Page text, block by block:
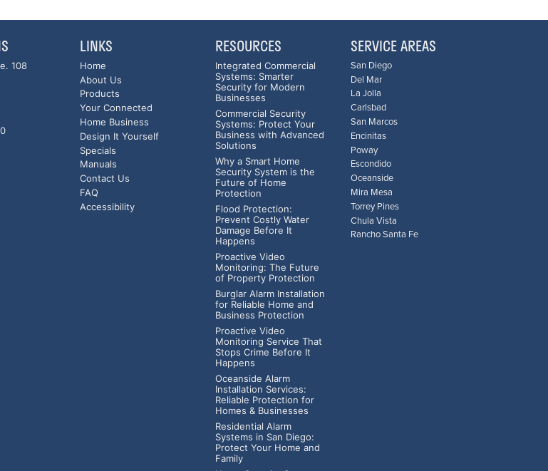
108
LINKS
Home
About Us
Products
Your Connected
Home Business
Design It Yourself
Specials
Manuals
Contact Us
FAQ
Accessibility
RESOURCES
Integrated Commercial
Systems: Smarter
Security for Modern
Businesses
Commercial Security
Systems: Protect Your
Business with Advanced
Solutions
Why a Smart Home
Security System is the
Future of Home
Protection
Flood Protection:
Prevent Costly Water
Damage Before It
Happens
Proactive Video
Monitoring: The Future
of Property Protection
Burglar Alarm Installation
for Reliable Home and
Business Protection
Proactive Video
Monitoring Service That
Stops Crime Before It
Happens
Oceanside Alarm
Installation Services:
Reliable Protection for
Homes & Businesses
Residential Alarm
Systems in San Diego:
Protect Your Home and
Family
SERVICE AREAS
San Diego
Del Mar
La Jolla
Carlsbad
San Marcos
Encinitas
Poway
Escondido
Oceanside
Mira Mesa
Torrey Pines
Chula Vista
Rancho Santa Fe